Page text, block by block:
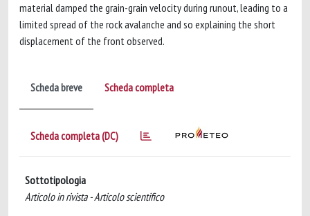
material damped the grain-grain velocity during runout, leading to a
limited spread of the rock avalanche and so explaining the short
displacement of the front observed.
Scheda breve Scheda completa
Scheda completa (DC)
Sottotipologia
Articolo in rivista - Articolo scientifico